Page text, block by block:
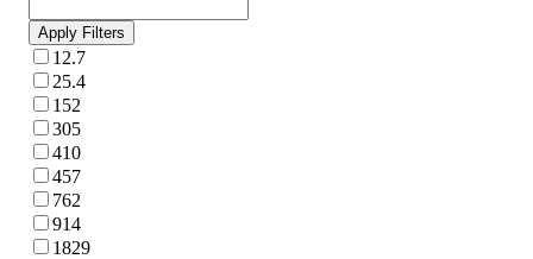
Apply Filters
12.7
25.4
152
305
410
457
762
914
1829